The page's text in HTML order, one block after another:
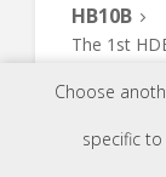
Choose
specific
HB10B
The 1st